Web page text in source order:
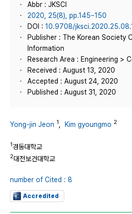
Abbr : JKSCI
2020, 25(8), pp.145~150
DOI : 10.9708/
Publisher : The Korean Society
Information
Research Area : Engineering >
Received : August 13, 2020
Accepted : August 24, 2020
Published : August 31, 2020
Yong-jin Jeon 1 Kim gyoungmo 2
1경동대학교
2대전보건대학교
number of Cited : 8
Accredited